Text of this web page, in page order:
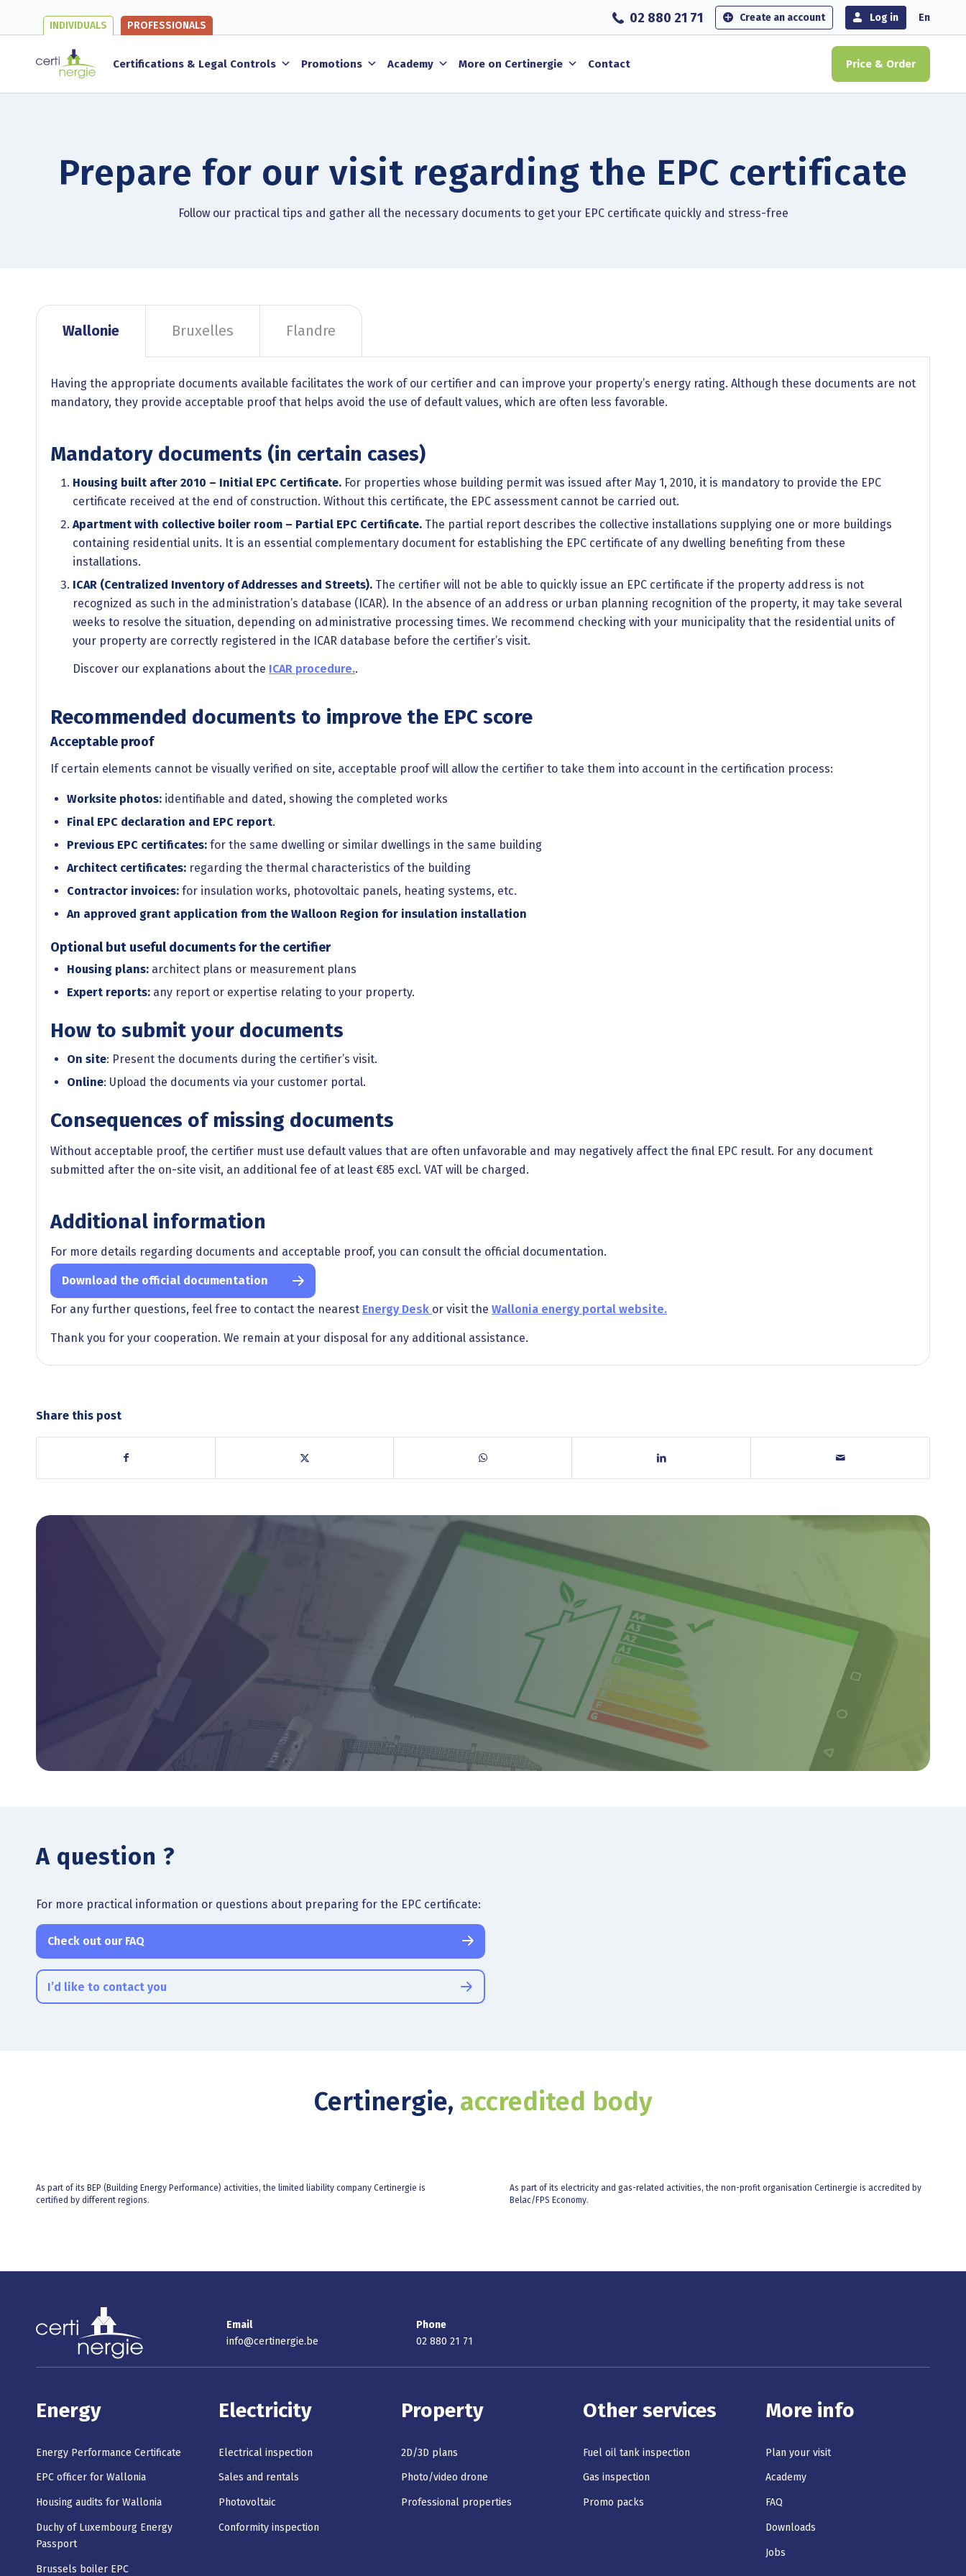
02 880 21 71 Create an account Log in En
INDIVIDUALS PROFESSIONALS
Certifications & Legal Controls Promotions Academy More on Certinergie Contact Price & Order
Prepare for our visit regarding the EPC certificate
Follow our practical tips and gather all the necessary documents to get your EPC certificate quickly and stress-free
Wallonie Bruxelles Flandre
Having the appropriate documents available facilitates the work of our certifier and can improve your property’s energy rating. Although these documents are not
mandatory, they provide acceptable proof that helps avoid the use of default values, which are often less favorable.
Mandatory documents (in certain cases)
Housing built after 2010 – Initial EPC Certificate. For properties whose building permit was issued after May 1, 2010, it is mandatory to provide the EPC
certificate received at the end of construction. Without this certificate, the EPC assessment cannot be carried out.
Apartment with collective boiler room – Partial EPC Certificate. The partial report describes the collective installations supplying one or more buildings
containing residential units. It is an essential complementary document for establishing the EPC certificate of any dwelling benefiting from these
installations.
ICAR (Centralized Inventory of Addresses and Streets). The certifier will not be able to quickly issue an EPC certificate if the property address is not
recognized as such in the administration’s database (ICAR). In the absence of an address or urban planning recognition of the property, it may take several
weeks to resolve the situation, depending on administrative processing times. We recommend checking with your municipality that the residential units of
your property are correctly registered in the ICAR database before the certifier’s visit.
Discover our explanations about the ICAR procedure..
Recommended documents to improve the EPC score
Acceptable proof
If certain elements cannot be visually verified on site, acceptable proof will allow the certifier to take them into account in the certification process:
Worksite photos: identifiable and dated, showing the completed works
Final EPC declaration and EPC report.
Previous EPC certificates: for the same dwelling or similar dwellings in the same building
Architect certificates: regarding the thermal characteristics of the building
Contractor invoices: for insulation works, photovoltaic panels, heating systems, etc.
An approved grant application from the Walloon Region for insulation installation
Optional but useful documents for the certifier
Housing plans: architect plans or measurement plans
Expert reports: any report or expertise relating to your property.
How to submit your documents
On site: Present the documents during the certifier’s visit.
Online: Upload the documents via your customer portal.
Consequences of missing documents
Without acceptable proof, the certifier must use default values that are often unfavorable and may negatively affect the final EPC result. For any document
submitted after the on-site visit, an additional fee of at least €85 excl. VAT will be charged.
Additional information
For more details regarding documents and acceptable proof, you can consult the official documentation.
Download the official documentation
For any further questions, feel free to contact the nearest Energy Desk or visit the Wallonia energy portal website.
Thank you for your cooperation. We remain at your disposal for any additional assistance.
Share this post
A question ?
For more practical information or questions about preparing for the EPC certificate:
Check out our FAQ
I’d like to contact you
Certinergie, accredited body
As part of its BEP (Building Energy Performance) activities, the limited liability company Certinergie is
certified by different regions.
As part of its electricity and gas-related activities, the non-profit organisation Certinergie is accredited by
Belac/FPS Economy.
Email
info@certinergie.be
Phone
02 880 21 71
Energy
Energy Performance Certificate
EPC officer for Wallonia
Housing audits for Wallonia
Duchy of Luxembourg Energy
Passport
Brussels boiler EPC
Electricity
Electrical inspection
Sales and rentals
Photovoltaic
Conformity inspection
Property
2D/3D plans
Photo/video drone
Professional properties
Other services
Fuel oil tank inspection
Gas inspection
Promo packs
More info
Plan your visit
Academy
FAQ
Downloads
Jobs